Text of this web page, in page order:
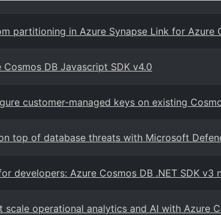
partitioning in Azure Synapse Link for Azure
Cosmos DB Javascript SDK v4.0
customer-managed keys on existing
top of database threats with Microsoft
developers: Azure Cosmos DB .NET SDK v3
scale operational analytics and AI with Azure